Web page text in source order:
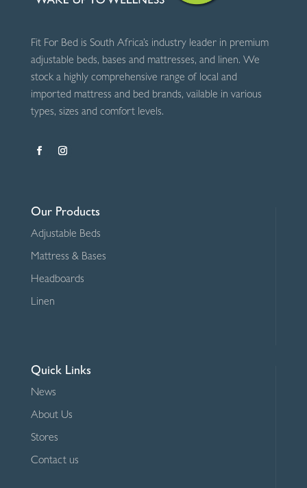
Fit For Bed is South Africa’s industry leader in premium
adjustable beds, bases and mattresses, and linen. We
stock a highly comprehensive range of local and
imported mattress and bed brands, vailable in various
types, sizes and comfort levels.
Our Products
Adjustable Beds
Mattress & Bases
Headboards
Linen
Quick Links
News
About Us
Stores
Contact us